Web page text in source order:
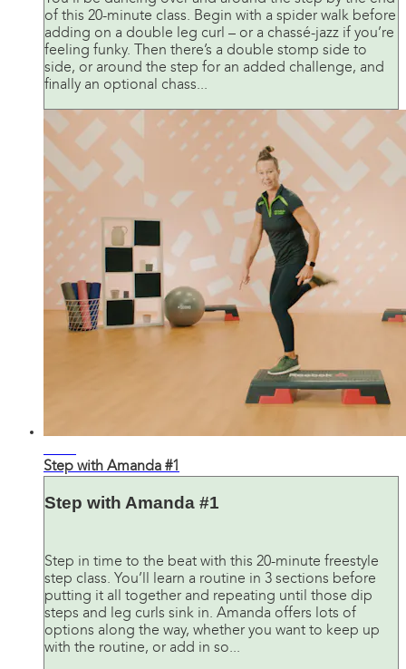
of this 20-minute class. Begin with a spider walk before
adding on a double leg curl – or a chassé-jazz if you’re
feeling funky. Then there’s a double stomp side to
side, or around the step for an added challenge, and
finally an optional chass...
Step with Amanda #1
Step with Amanda #1
Step in time to the beat with this 20-minute freestyle
step class. You’ll learn a routine in 3 sections before
putting it all together and repeating until those dip
steps and leg curls sink in. Amanda offers lots of
options along the way, whether you want to keep up
with the routine, or add in so...